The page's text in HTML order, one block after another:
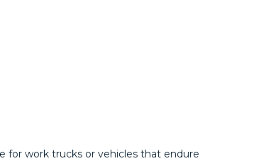
for work trucks or vehicles that endure